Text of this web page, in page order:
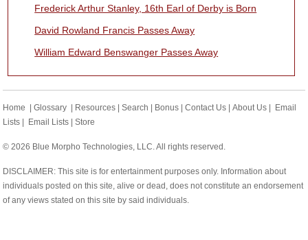
Frederick Arthur Stanley, 16th Earl of Derby is Born
David Rowland Francis Passes Away
William Edward Benswanger Passes Away
Home |Glossary | Resources |Search | Bonus |Contact Us |About Us | Email
Lists | Email Lists |Store
© 2026 Blue Morpho Technologies, LLC. All rights reserved.
DISCLAIMER: This site is for entertainment purposes only. Information about
individuals posted on this site, alive or dead, does not constitute an endorsement
of any views stated on this site by said individuals.